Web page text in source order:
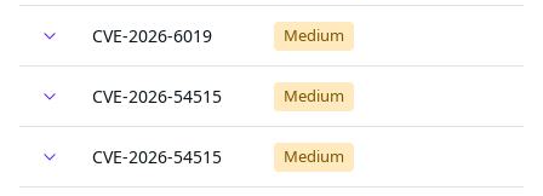
CVE-2026-6019 Medium
CVE-2026-54515 Medium
CVE-2026-54515 Medium